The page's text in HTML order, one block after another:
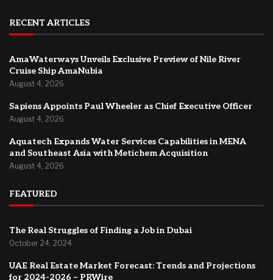
RECENT ARTICLES
AmaWaterways Unveils Exclusive Preview of Nile River
Cruise Ship AmaNubia
August 4, 2026
Sapiens Appoints Paul Wheeler as Chief Executive Officer
August 4, 2026
Aquatech Expands Water Services Capabilities in MENA
and Southeast Asia with Metichem Acquisition
August 4, 2026
FEATURED
The Real Struggles of Finding a Job in Dubai
October 24, 2024
UAE Real Estate Market Forecast: Trends and Projections
for 2024-2026 – PRWire